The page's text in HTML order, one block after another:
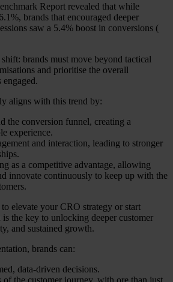
Report revealed that while
brands that encouraged deeper
saw a 5.4% boost in conversions (
brands must move beyond tactical
and prioritise the overall
engaged.
aligns with this trend by:
the conversion funnel, creating a
experience.
and interaction, leading to stronger
as a competitive advantage, allowing
innovate continuously to keep up with the
elevate your CRO strategy or start
the key to unlocking deeper customer
and sustained growth.
brands can:
data-driven decisions.
of the customer journey, with ore than just